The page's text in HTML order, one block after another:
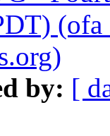
by: [